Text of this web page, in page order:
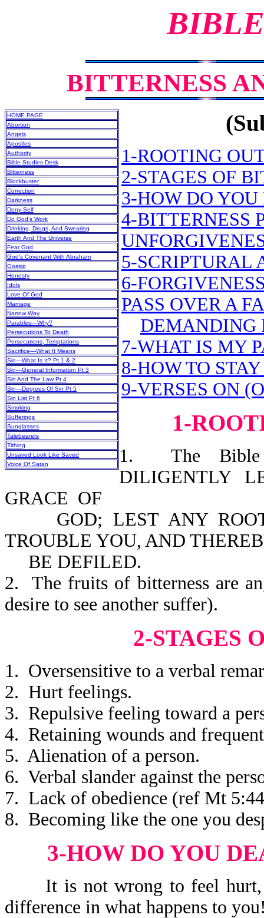
BITTERNESS
HOME PAGE
Abortion
Angels
Apostles
Authority
Bible Studies Desk
Bitterness
Blockbuster
Correction
Darkness
Deny Self
Do God’s Work
Drinking, Drugs, And Swearing
Earth And The Universe
Fear God
God’s Covenant With Abraham
Gossip
Honesty
Idols
Love Of God
Marriage
Narrow Way
Parables—Why?
Persecutions To Death
Persecutions, Temptations
Sacrifice—What It Means
Sin—What Is It? Pt 1 & 2
Sin—General Information Pt 3
Sin And The Law Pt 4
Sin—Degrees Of Sin Pt 5
Sin List Pt 6
Smoking
Sufferings
Sunglasses
Talebearers
Tithing
Unsaved Look Like Saved
Voice Of Satan
1-ROOTING
2-STAGES OF
3-HOW DO
4-BITTERNESS
5-SCRIPTURAL
6-
PASS OVER A
DEMANDING
7-WHAT IS MY
8-HOW TO
9-VERSES ON
1-
1. The Bible
DILIGENTLY
GRACE OF
GOD; LEST ANY ROOT
TROUBLE YOU, AND
BE DEFILED.
2. The fruits of bitterness are
desire to see another suffer).
2-STAGES
1. Oversensitive to a verbal
2. Hurt feelings.
3. Repulsive feeling toward a
4. Retaining wounds and
5. Alienation of a person.
6. Verbal slander against the
7. Lack of obedience (ref Mt
8. Becoming like the one you
3-HOW DO YOU
It is not wrong to feel hurt,
difference in what happens to